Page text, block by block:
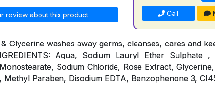
review about this product Call
Glycerine washes away germs, cleanses, cares and
Aqua, Sodium Lauryl Ether Sulphate ,
Sodium Chloride, Rose Extract,
Methyl Paraben, Disodium EDTA, Benzophenone 3,